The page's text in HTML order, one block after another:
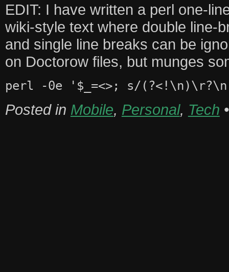
EDIT: I have written a perl one-
wiki-style text where double line-
and single line breaks can be
on Doctorow files, but munges
perl -0e '$_=<>; s/
Posted in Mobile, Personal, Tech